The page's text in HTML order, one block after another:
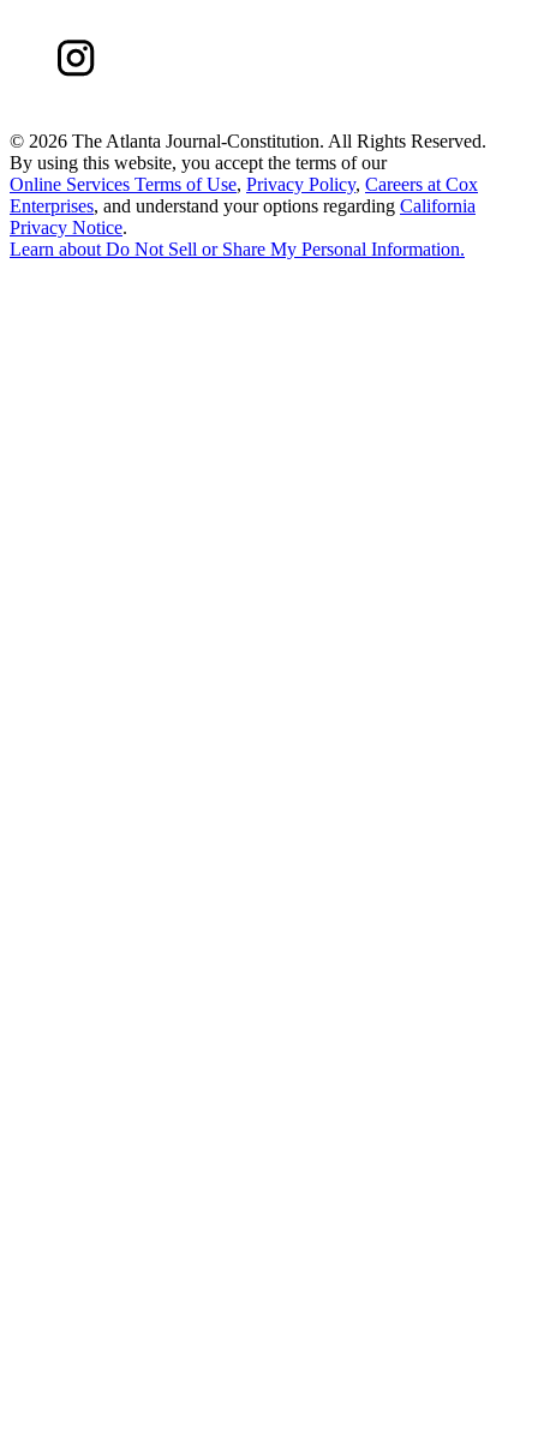
© 2026 The Atlanta Journal-Constitution. All Rights Reserved.
By using this website, you accept the terms of our
Online Services Terms of Use, Privacy Policy, Careers at Cox
Enterprises, and understand your options regarding California
Privacy Notice.
Learn aboutDo Not Sell or Share My Personal Information.